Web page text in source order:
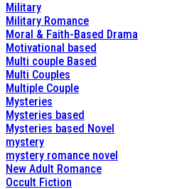
Military
Military Romance
Moral & Faith-Based Drama
Motivational based
Multi couple Based
Multi Couples
Multiple Couple
Mysteries
Mysteries based
Mysteries based Novel
mystery
mystery romance novel
New Adult Romance
Occult Fiction